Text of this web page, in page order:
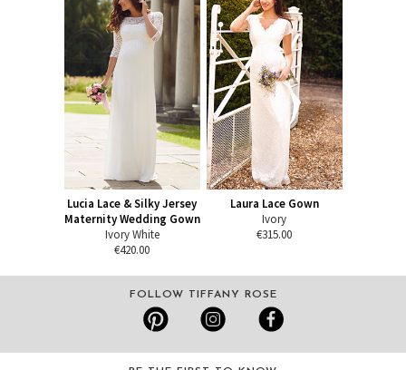
Lucia Lace & Silky Jersey
Maternity Wedding Gown
Ivory White
€420.00
Laura Lace Gown
Ivory
€315.00
FOLLOW TIFFANY ROSE